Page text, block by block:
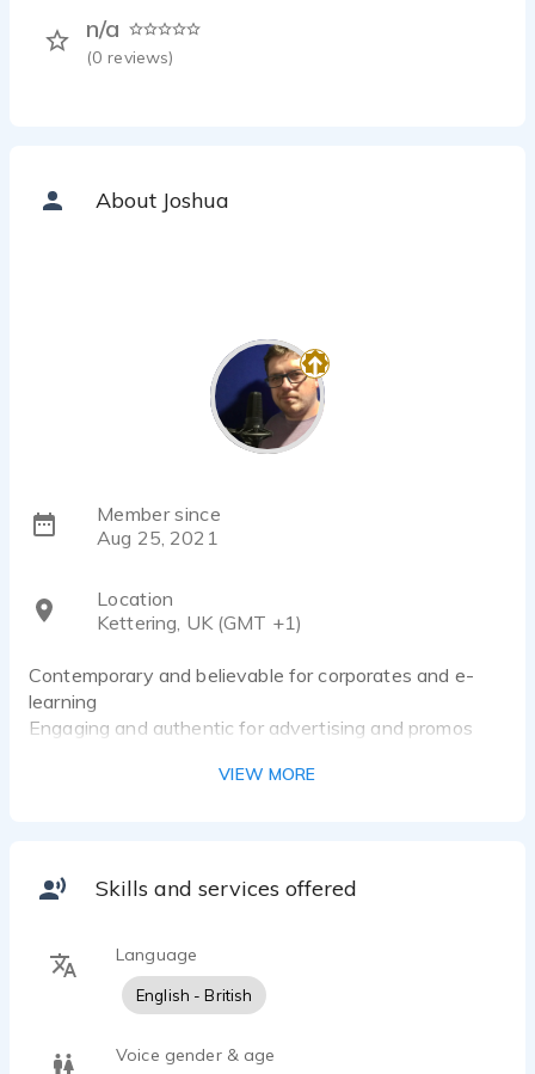
n/a
(0 reviews)
About Joshua
Member since
Aug 25, 2021
Location
Kettering, UK (GMT +1)
Contemporary and believable for corporates and e-
learning
Engaging and authentic for advertising and promos
VIEW MORE
Skills and services offered
Language
English - British
Voice gender & age